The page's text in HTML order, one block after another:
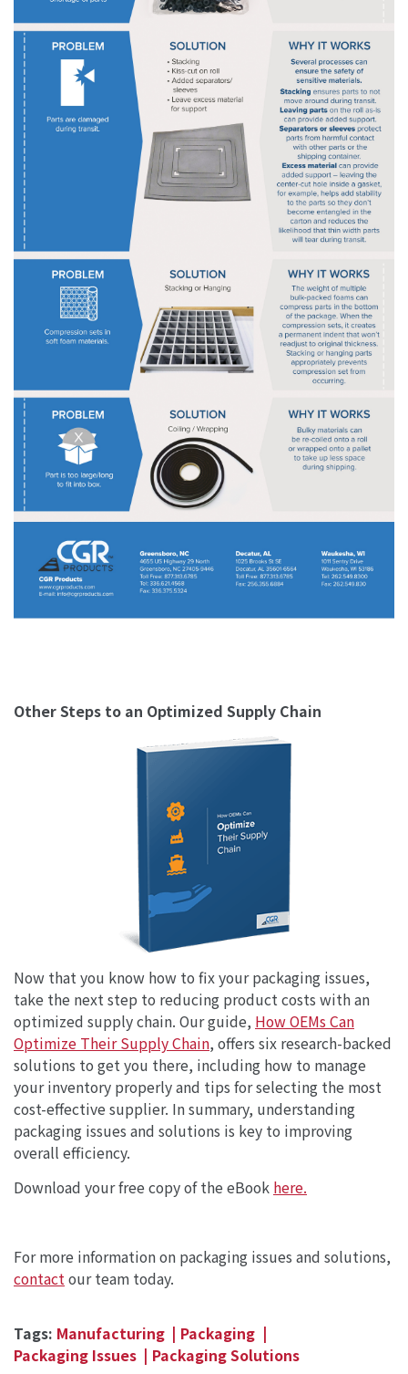
Other Steps to an Optimized Supply Chain
Now that you know how to fix your packaging issues,
take the next step to reducing product costs with an
optimized supply chain. Our guide, How OEMs Can
Optimize Their Supply Chain, offers six research-backed
solutions to get you there, including how to manage
your inventory properly and tips for selecting the most
cost-effective supplier. In summary, understanding
packaging issues and solutions is key to improving
overall efficiency.
Download your free copy of the eBook here.
For more information on packaging issues and solutions,
contactour team today.
Tags: Manufacturing
Packaging
Packaging Issues
Packaging Solutions